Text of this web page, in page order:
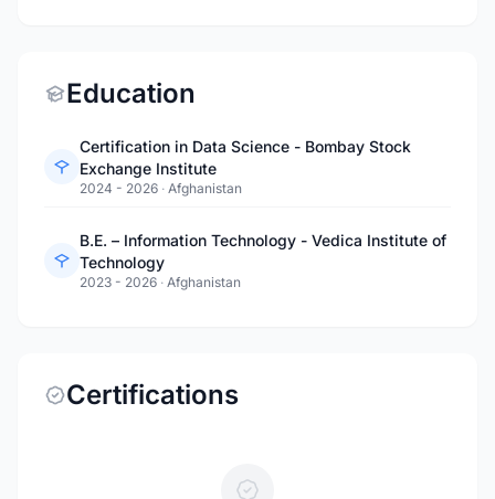
Education
Certification in Data Science - Bombay Stock
Exchange Institute
2024 - 2026 · Afghanistan
B.E. – Information Technology - Vedica Institute of
Technology
2023 - 2026 · Afghanistan
Certifications